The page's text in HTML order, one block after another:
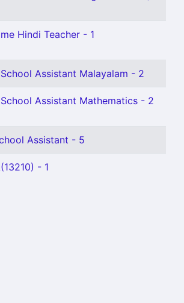
Hindi Teacher - 1
Assistant Malayalam - 2
Assistant Mathematics - 2
Assistant - 5
- 1